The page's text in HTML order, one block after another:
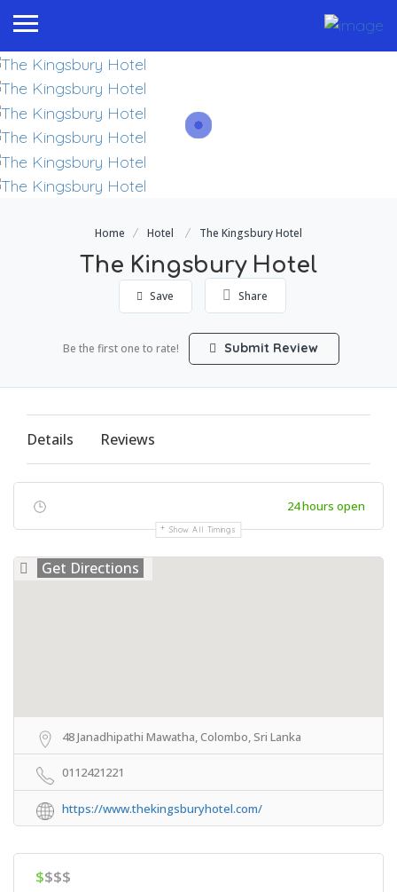
Home Hotel The Kingsbury Hotel
The Kingsbury Hotel
Save Share
Be the first one to rate! Submit Review
Details Reviews
24 hours open
Show All Timings
Get Directions
48 Janadhipathi Mawatha, Colombo, Sri Lanka
0112421221
https://www.thekingsburyhotel.com/
$$$$